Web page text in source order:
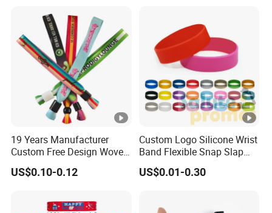
19 Years Manufacturer
Custom Free Design Woven
Wristband Party Supplies
for Event
US$0.10-0.12
Custom Logo Silicone Wrist
Band Flexible Snap Slap
Hand Bracelet for Kids
Adult
US$0.01-0.30